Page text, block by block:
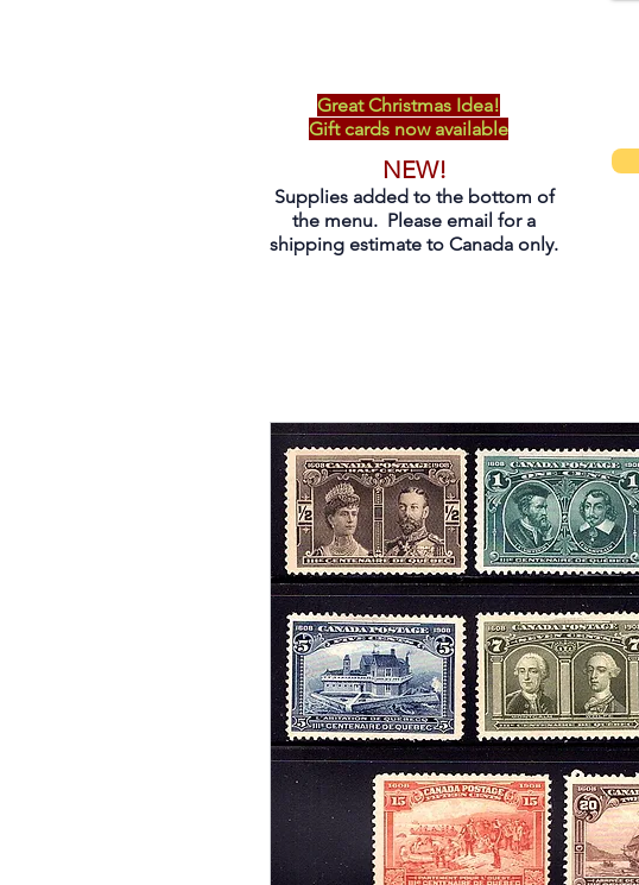
Great Christmas Idea!
Gift cards now available
NEW!
Supplies added to the bottom of
the menu. Please email for a
shipping estimate to Canada only.